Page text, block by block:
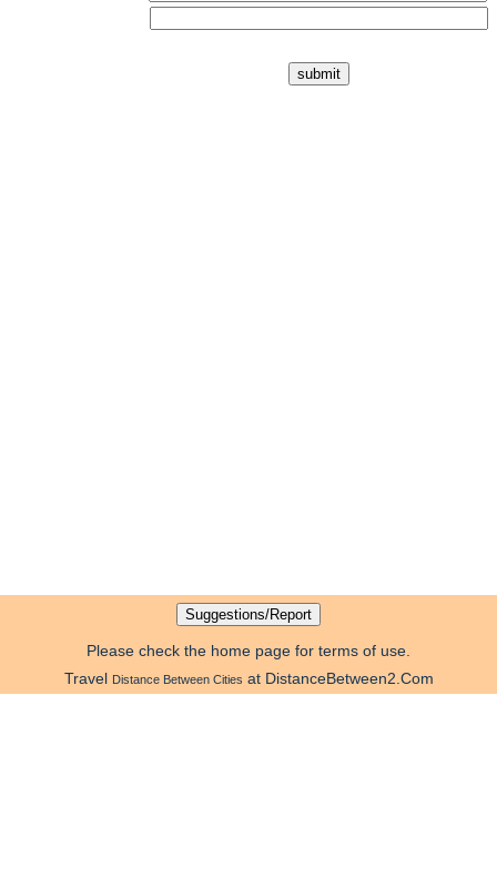
Please check the home page for terms of use.
Travel Distance Between Cities at DistanceBetween2.Com